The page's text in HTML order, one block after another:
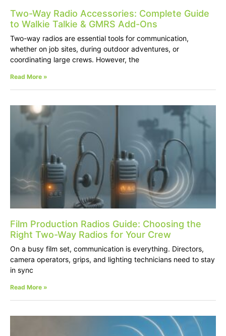
Two-Way Radio Accessories: Complete Guide
to Walkie Talkie & GMRS Add-Ons
Two-way radios are essential tools for communication,
whether on job sites, during outdoor adventures, or
coordinating large crews. However, the
Read More »
Film Production Radios Guide: Choosing the
Right Two-Way Radios for Your Crew
On a busy film set, communication is everything. Directors,
camera operators, grips, and lighting technicians need to stay
in sync
Read More »